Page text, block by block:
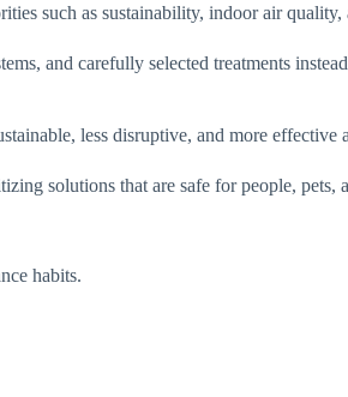
such as sustainability, indoor air quality,
and carefully selected treatments
less disruptive, and more
solutions that are safe for people, pets,
habits.